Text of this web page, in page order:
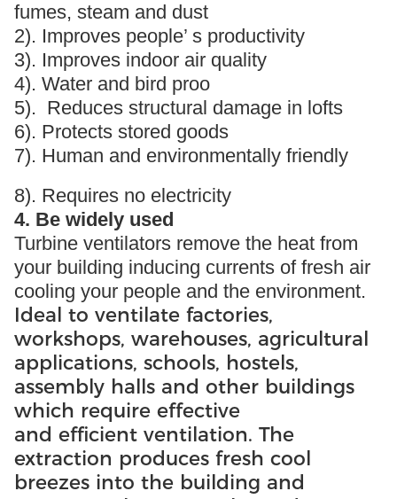
fumes, steam and dust
2). Improves people’ s productivity
3). Improves indoor air quality
4). Water and bird proo
5). Reduces structural damage in lofts
6). Protects stored goods
7). Human and environmentally friendly
8). Requires no electricity
4. Be widely used
Turbine ventilators remove the heat from
your building inducing currents of fresh air
cooling your people and the environment.
Ideal to ventilate factories,
workshops, warehouses, agricultural
applications, schools, hostels,
assembly halls and other buildings
which require effective
and efficient ventilation. The
extraction produces fresh cool
breezes into the building and